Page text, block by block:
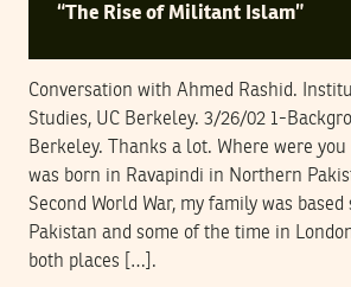
“The Rise of Militant Islam”
Conversation with Ahmed Rashid.
Studies, UC Berkeley. 3/26/02 1-
Berkeley. Thanks a lot. Where were you
was born in Ravapindi in Northern
Second World War, my family was
Pakistan and some of the time in
both places […].